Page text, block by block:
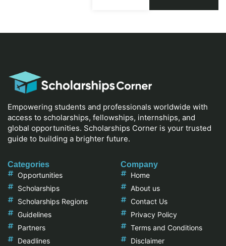
Empowering students and professionals worldwide with
access to scholarships, fellowships, internships, and
global opportunities. Scholarships Corner is your trusted
guide to building a brighter future.
Categories
Opportunities
Scholarships
Scholarships Regions
Guidelines
Partners
Deadlines
Company
Home
About us
Contact Us
Privacy Policy
Terms and Conditions
Disclaimer